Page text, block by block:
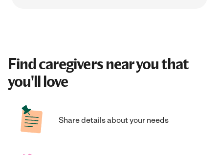
Find caregivers near you that
you'll love
Share details about your needs